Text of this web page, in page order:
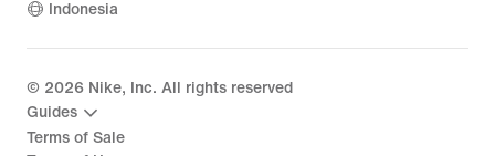
Indonesia
© 2026 Nike, Inc. All rights reserved
Guides
Terms of Sale